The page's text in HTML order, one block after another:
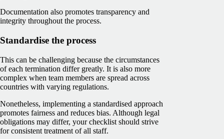
Documentation also promotes transparency and
integrity throughout the process.
Standardise the process
This can be challenging because the circumstances
of each termination differ greatly. It is also more
complex when team members are spread across
countries with varying regulations.
Nonetheless, implementing a standardised approach
promotes fairness and reduces bias. Although legal
obligations may differ, your checklist should strive
for consistent treatment of all staff.